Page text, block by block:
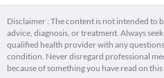
Disclaimer : The content is not intended to
advice, diagnosis, or treatment. Always
qualified health provider with any
condition. Never disregard professional
because of something you have read on